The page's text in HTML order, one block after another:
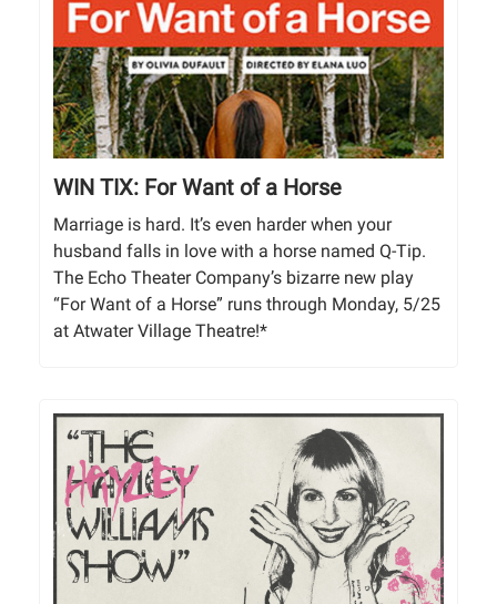
WIN TIX: For Want of a Horse
Marriage is hard. It’s even harder when your
husband falls in love with a horse named Q-Tip.
The Echo Theater Company’s bizarre new play
“For Want of a Horse” runs through Monday, 5/25
at Atwater Village Theatre!*